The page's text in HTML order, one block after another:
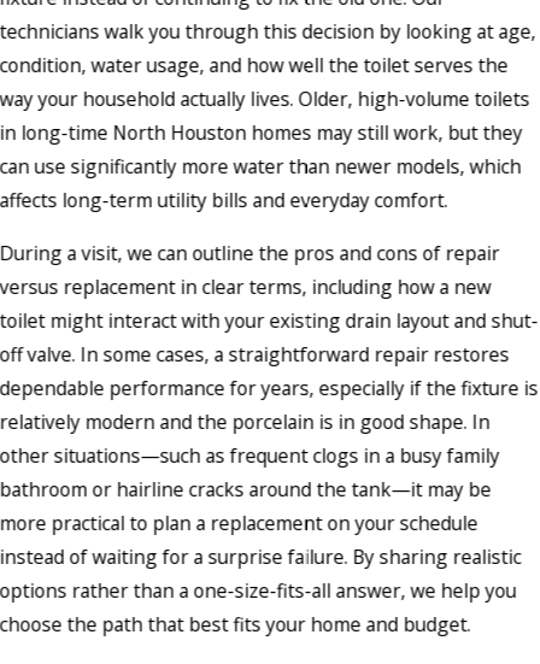
technicians walk you through this decision by looking at age,
condition, water usage, and how well the toilet serves the
way your household actually lives. Older, high-volume toilets
in long-time North Houston homes may still work, but they
can use significantly more water than newer models, which
affects long-term utility bills and everyday comfort.
During a visit, we can outline the pros and cons of repair
versus replacement in clear terms, including how a new
toilet might interact with your existing drain layout and shut-
off valve. In some cases, a straightforward repair restores
dependable performance for years, especially if the fixture is
relatively modern and the porcelain is in good shape. In
other situations—such as frequent clogs in a busy family
bathroom or hairline cracks around the tank—it may be
more practical to plan a replacement on your schedule
instead of waiting for a surprise failure. By sharing realistic
options rather than a one-size-fits-all answer, we help you
choose the path that best fits your home and budget.